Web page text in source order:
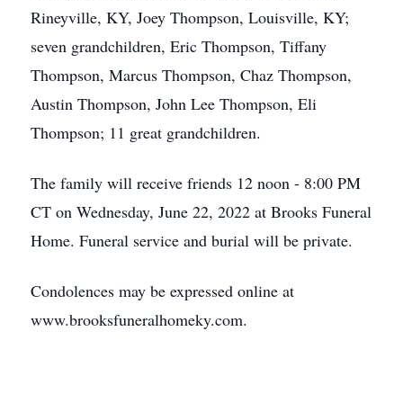
Rineyville, KY, Joey Thompson, Louisville, KY;
seven grandchildren, Eric Thompson, Tiffany
Thompson, Marcus Thompson, Chaz Thompson,
Austin Thompson, John Lee Thompson, Eli
Thompson; 11 great grandchildren.
The family will receive friends 12 noon - 8:00 PM
CT on Wednesday, June 22, 2022 at Brooks Funeral
Home. Funeral service and burial will be private.
Condolences may be expressed online at
www.brooksfuneralhomeky.com.